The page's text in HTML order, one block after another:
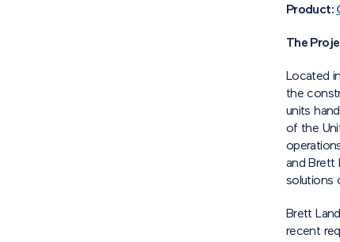
Product:
The
Located
the
units
of the
and Brett
solutions
Brett
recent